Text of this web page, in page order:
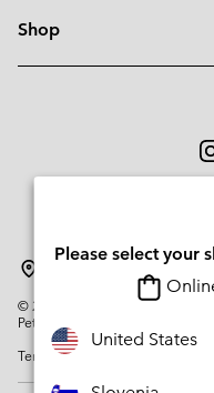
Shop
© 2026
Columbia Sportswear
Petit-Lancy Switzerland. All rights
Terms of Use
Please select your
United States